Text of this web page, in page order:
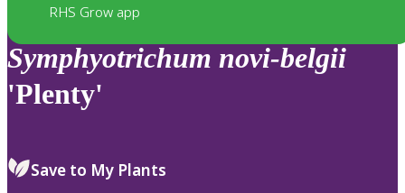
RHS Grow app
Symphyotrichum novi-belgii
'Plenty'
Save to My Plants